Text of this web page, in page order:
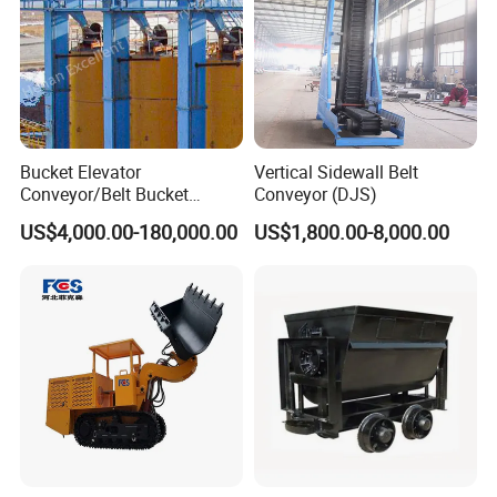
Bucket Elevator
Conveyor/Belt Bucket
Elevator for Grain, Cement,
Coal, Sand, Rice Mill, Slag
US$4,000.00-180,000.00
Vertical Sidewall Belt
Conveyor (DJS)
US$1,800.00-8,000.00